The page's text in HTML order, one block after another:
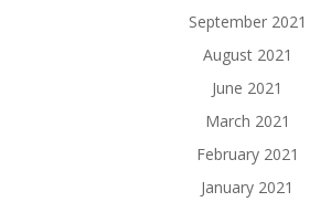
September 2021
August 2021
June 2021
March 2021
February 2021
January 2021